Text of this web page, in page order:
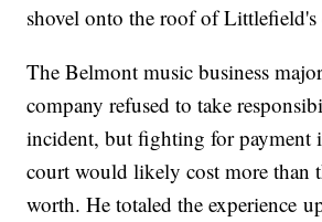
shovel onto the roof of Littlefield's
The Belmont music business
company refused to take
incident, but fighting for payment
court would likely cost more than
worth. He totaled the experience